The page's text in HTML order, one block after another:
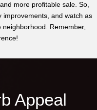
more profitable sale. So,
improvements, and watch as
Remember,
Appeal